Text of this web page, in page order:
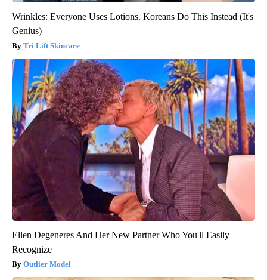
Wrinkles: Everyone Uses Lotions. Koreans Do This Instead (It's
Genius)
Tri Lift Skincare
Ellen Degeneres And Her New Partner Who You'll Easily
Recognize
Outlier Model